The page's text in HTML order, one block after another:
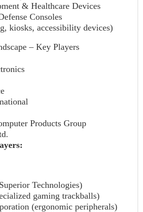
& Healthcare Devices
Consoles
kiosks, accessibility devices)
– Key Players
Products Group
Technologies)
gaming trackballs)
(ergonomic peripherals)